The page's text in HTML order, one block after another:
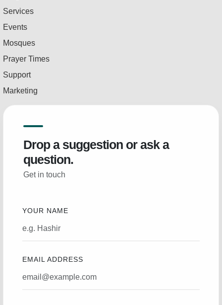
Services
Events
Mosques
Prayer Times
Support
Marketing
Drop a suggestion or ask a
question.
Get in touch
YOUR NAME
EMAIL ADDRESS